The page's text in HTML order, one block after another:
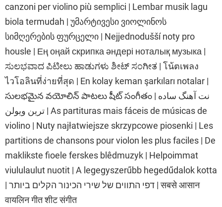
canzoni per violino più semplici | Lembar musik lagu
biola termudah | უმარტივესი ვიოლინოს
სიმღერების ფურცელი | Nejjednodušší noty pro
housle | Ең оңай скрипка әндері ноталық музыка |
ಸುಲಭವಾದ ಪಿಟೀಲು ಹಾಡುಗಳು ಶೀಟ್ ಸಂಗೀತ | โน้ตเพลง
ไวโอลินที่ง่ายที่สุด | En kolay keman şarkıları notalar |
సులభమైన వయోలిన్ పాటలు షీట్ సంగీతం | نت آهنگ ساده
ترین ویولن | As partituras mais fáceis de músicas de
violino | Nuty najłatwiejsze skrzypcowe piosenki | Les
partitions de chansons pour violon les plus faciles | De
maklikste fioele ferskes blêdmuzyk | Helpoimmat
viululaulut nuotit | A legegyszerűbb hegedűdalok kotta
| דפי התווים של שירי הכינור הקלים ביותר | सबसे आसान
वायलिन गीत शीट संगीत